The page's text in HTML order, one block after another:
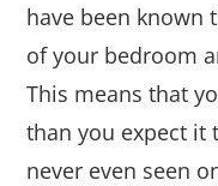
have been known
of your bedroom
This means that
than you expect it
never even seen